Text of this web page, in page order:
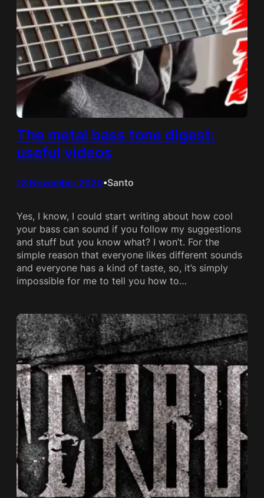
The metal bass tone digest:
useful videos
13 November 2020•Santo
Yes, I know, I could start writing about how cool
your bass can sound if you follow my suggestions
and stuff but you know what? I won’t. For the
simple reason that everyone likes different sounds
and everyone has a kind of taste, so, it’s simply
impossible for me to tell you how to…